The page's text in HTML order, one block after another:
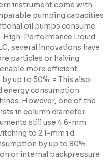
instrument come with
pumping capacities
oil pumps consume
High-Performance Liquid
several innovations have
particles or halving
more efficient
up to 50%. = This also
energy consumption
However, one of the
in column diameter.
still use 4.6-mm
to 2.1-mm i.d.
by up to 80%.
or internal backpressure